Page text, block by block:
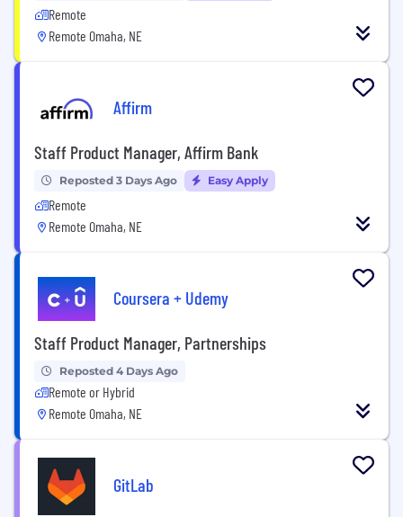
Remote
Remote Omaha, NE
Affirm
Staff Product Manager, Affirm Bank
Reposted 3 Days Ago Easy Apply
Remote
Remote Omaha, NE
Coursera + Udemy
Staff Product Manager, Partnerships
Reposted 4 Days Ago
Remote or Hybrid
Remote Omaha, NE
GitLab